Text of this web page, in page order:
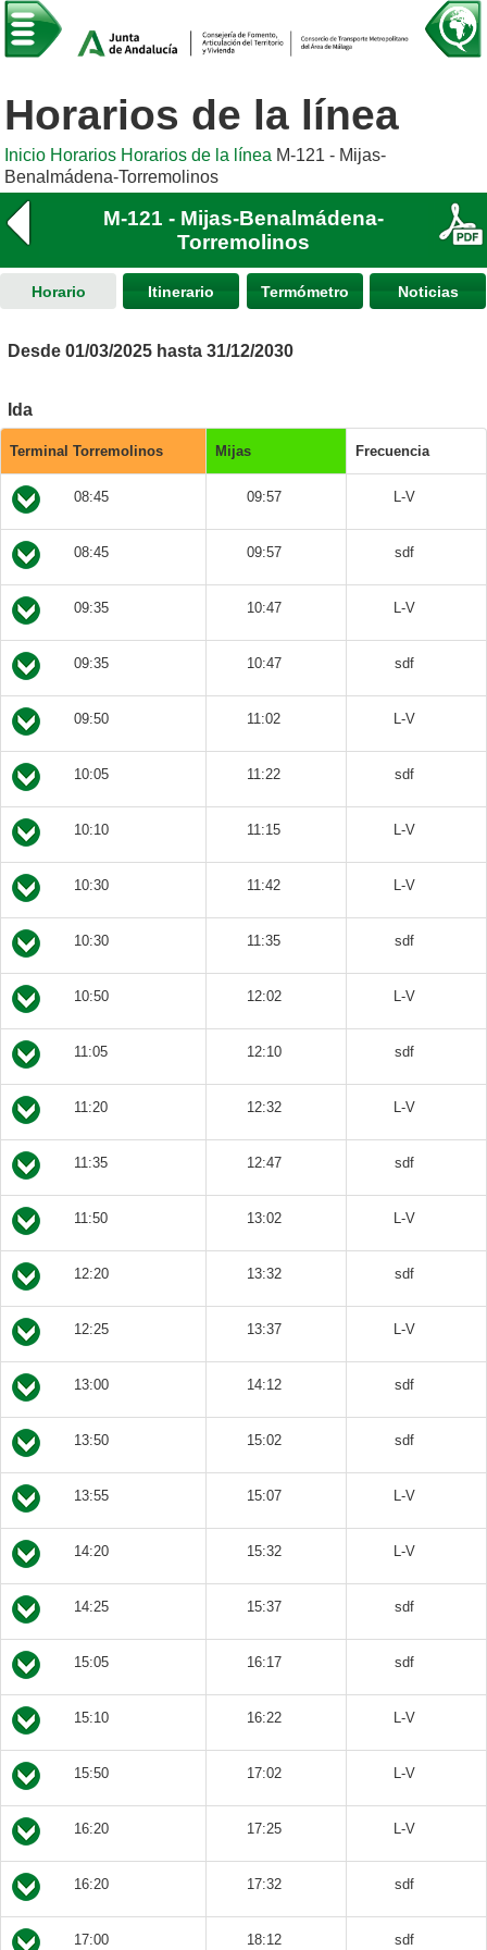
Horarios de la línea
Inicio Horarios Horarios de la línea M-121 - Mijas-
Benalmádena-Torremolinos
M-121 - Mijas-Benalmádena-
Torremolinos
Horario Itinerario Termómetro Noticias
Desde 01/03/2025 hasta 31/12/2030
Ida
Terminal Torremolinos Mijas Frecuencia
08:45 09:57 L-V
08:45 09:57 sdf
09:35 10:47 L-V
09:35 10:47 sdf
09:50 11:02 L-V
10:05 11:22 sdf
10:10 11:15 L-V
10:30 11:42 L-V
10:30 11:35 sdf
10:50 12:02 L-V
11:05 12:10 sdf
11:20 12:32 L-V
11:35 12:47 sdf
11:50 13:02 L-V
12:20 13:32 sdf
12:25 13:37 L-V
13:00 14:12 sdf
13:50 15:02 sdf
13:55 15:07 L-V
14:20 15:32 L-V
14:25 15:37 sdf
15:05 16:17 sdf
15:10 16:22 L-V
15:50 17:02 L-V
16:20 17:25 L-V
16:20 17:32 sdf
17:00 18:12 sdf